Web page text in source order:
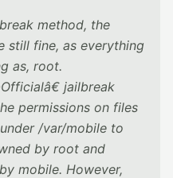
method, the
still fine, as everything
as, root.
jailbreak
permissions on files
/var/mobile to
by root and
mobile. However,